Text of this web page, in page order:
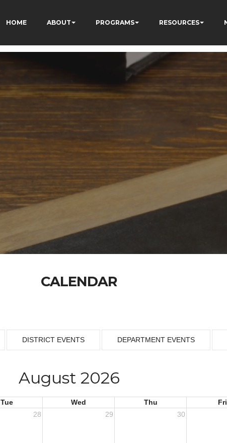
HOME ABOUT PROGRAMS RESOURCES
CALENDAR
DISTRICT EVENTS DEPARTMENT EVENTS
August 2026
Tue Wed Thu Fri
28 29 30